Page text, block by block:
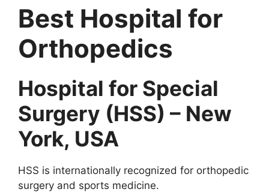
Best Hospital for
Orthopedics
Hospital for Special
Surgery (HSS) – New
York, USA
HSS is internationally recognized for orthopedic
surgery and sports medicine.